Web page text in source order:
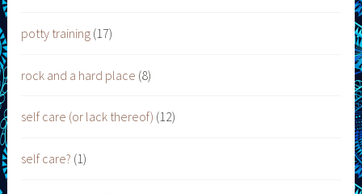
potty training (17)
rock and a hard place (8)
self care (or lack thereof) (12)
self care? (1)